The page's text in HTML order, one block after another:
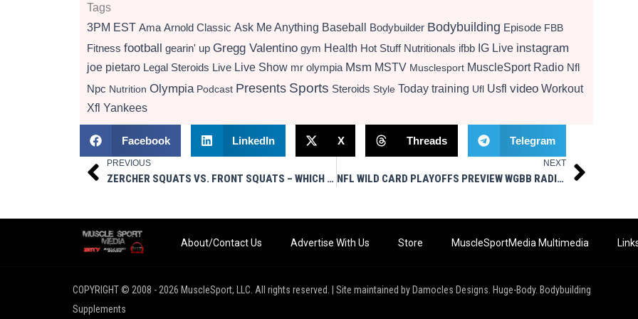
Tags
3PM EST Ama Arnold Classic Ask Me Anything Baseball Bodybuilder Bodybuilding Episode FBB
Fitness football gearin' up Gregg Valentino gym Health Hot Stuff Nutritionals ifbb IG Live instagram
joe pietaro Legal Steroids Live Live Show mr olympia Msm MSTV Musclesport MuscleSport Radio Nfl
Npc Nutrition Olympia Podcast Presents Sports Steroids Style Today training Ufl Usfl video Workout
Xfl Yankees
Facebook LinkedIn X Threads Telegram
Prev
PREVIOUS
ZERCHER SQUATS VS. FRONT SQUATS – WHICH ACTUALLY BUILDS MORE MUSCLE
NEXT
NFL WILD CARD PLAYOFFS PREVIEW WGBB RADIO 1/5/26 MUSCLESPORT MEDIA LIVE Next
About/Contact Us Advertise With Us Store MuscleSportMedia Multimedia
COPYRIGHT © 2008 - 2026 MuscleSport, LLC. All rights reserved. | Site maintained by Damocles Designs. Huge-Body. Bodybuilding
Supplements